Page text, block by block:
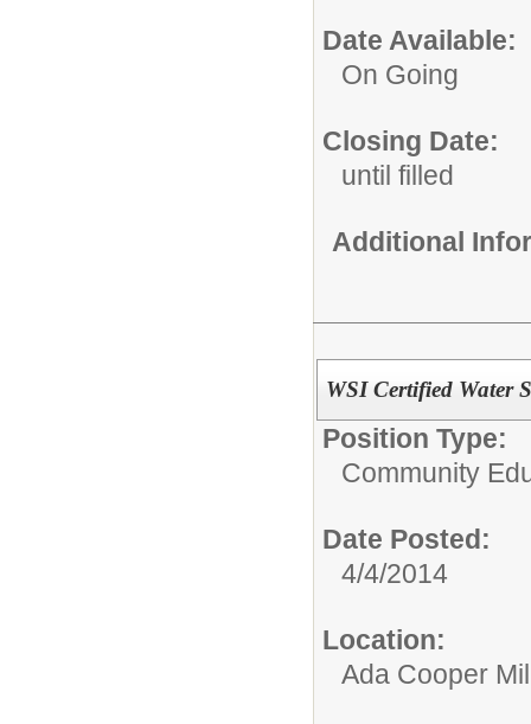
Date Available:
On Going
Closing Date:
until filled
Additional
WSI Certified Water
Position Type:
Community
Date Posted:
4/4/2014
Location:
Ada Cooper